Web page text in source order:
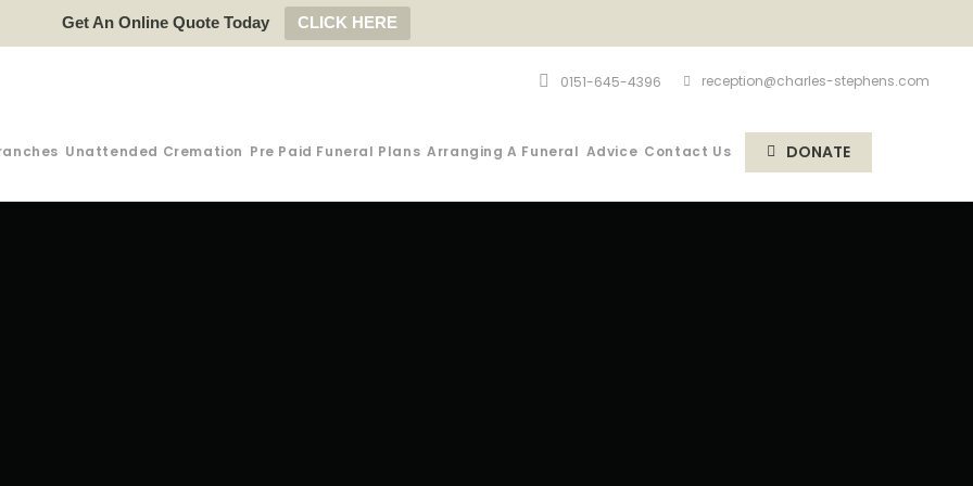
Get An Online Quote Today CLICK HERE
reception@charles-stephens.com
0151-645-4396
Unattended Cremation Pre Paid Funeral Plans Arranging A Funeral Advice Contact Us DONATE